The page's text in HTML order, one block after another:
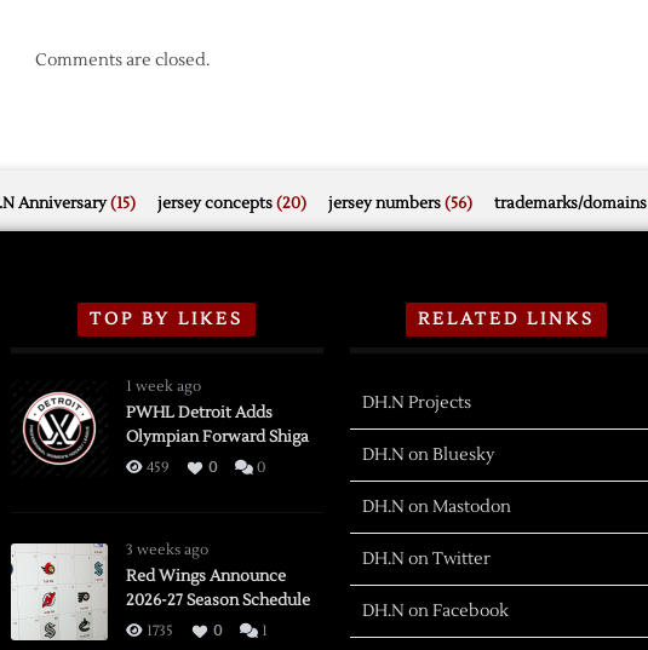
Comments are closed.
Anniversary(15) jersey concepts(20) jersey numbers(56) trademarks/domains
TOP BY LIKES
1 week ago
PWHL Detroit Adds
Olympian Forward Shiga
459 0 0
3 weeks ago
Red Wings Announce
2026-27 Season Schedule
1735 0 1
RELATED LINKS
DH.N Projects
DH.N on Bluesky
DH.N on Mastodon
DH.N on Twitter
DH.N on Facebook